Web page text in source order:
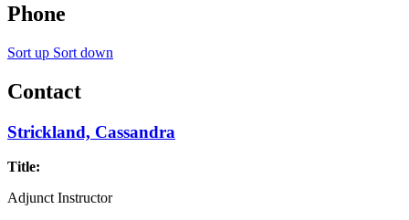
Phone
Sort up Sort down
Contact
Strickland, Cassandra
Title:
Adjunct Instructor